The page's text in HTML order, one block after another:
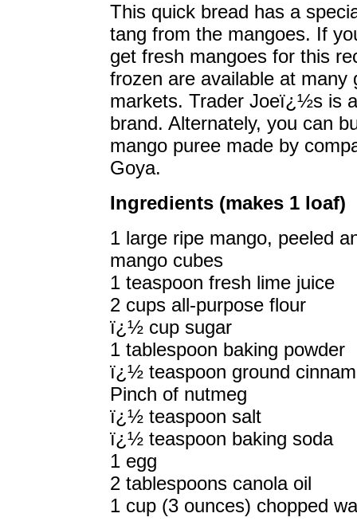
This quick bread has a
tang from the mangoes. If
get fresh mangoes for this
frozen are available at many
markets. Trader Joeï¿½s is
brand. Alternately, you can
mango puree made by
Goya.
Ingredients (makes 1 loaf)
1 large ripe mango, peeled
mango cubes
1 teaspoon fresh lime juice
2 cups all-purpose flour
ï¿½ cup sugar
1 tablespoon baking powder
ï¿½ teaspoon ground
Pinch of nutmeg
ï¿½ teaspoon salt
ï¿½ teaspoon baking soda
1 egg
2 tablespoons canola oil
1 cup (3 ounces) chopped